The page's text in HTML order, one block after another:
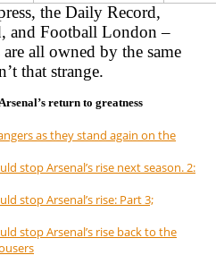
the Daily Record,
and Football London –
all owned by the same
that strange.
return to greatness
as they stand again on the
stop Arsenal’s rise next season. 2:
stop Arsenal’s rise: Part 3;
stop Arsenal’s rise back to the